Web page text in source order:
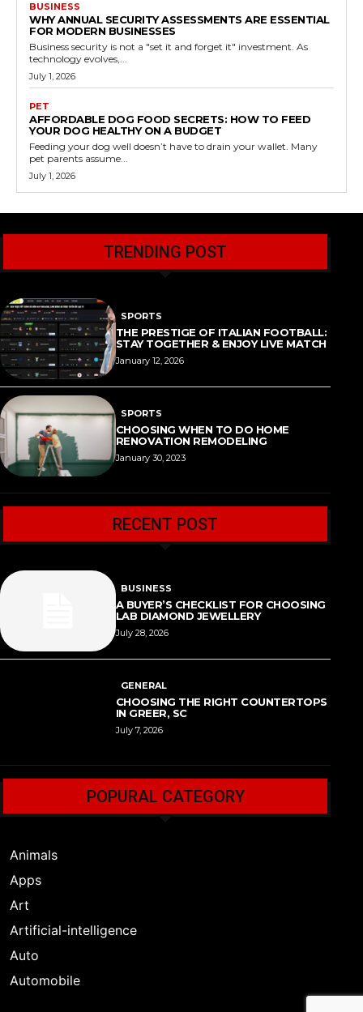
BUSINESS
WHY ANNUAL SECURITY ASSESSMENTS ARE ESSENTIAL
FOR MODERN BUSINESSES
Business security is not a "set it and forget it" investment. As
technology evolves,...
July 1, 2026
PET
AFFORDABLE DOG FOOD SECRETS: HOW TO FEED
YOUR DOG HEALTHY ON A BUDGET
Feeding your dog well doesn’t have to drain your wallet. Many
pet parents assume...
July 1, 2026
TRENDING POST
SPORTS
THE PRESTIGE OF ITALIAN FOOTBALL:
STAY TOGETHER & ENJOY LIVE MATCH
January 12, 2026
SPORTS
CHOOSING WHEN TO DO HOME
RENOVATION REMODELING
January 30, 2023
RECENT POST
BUSINESS
A BUYER’S CHECKLIST FOR CHOOSING
LAB DIAMOND JEWELLERY
July 28, 2026
GENERAL
CHOOSING THE RIGHT COUNTERTOPS
IN GREER, SC
July 7, 2026
POPURAL CATEGORY
Animals
Apps
Art
Artificial-intelligence
Auto
Automobile